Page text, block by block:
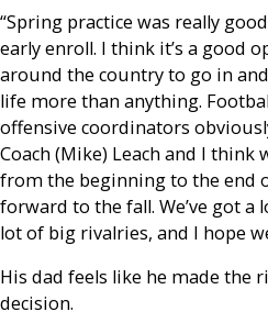
“Spring practice was really
early enroll. I think it’s a good
around the country to go in
life more than anything.
offensive coordinators
Coach (Mike) Leach and I
from the beginning to the end
forward to the fall. We’ve got a
lot of big rivalries, and I hope
His dad feels like he made the
decision.